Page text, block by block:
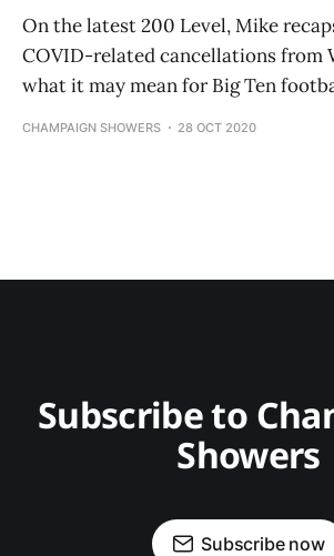
On the latest 200 Level, Mike
COVID-related cancellations from
what it may mean for Big Ten
CHAMPAIGN SHOWERS 28 OCT 2020
Subscribe to
Showers
Subscribe now